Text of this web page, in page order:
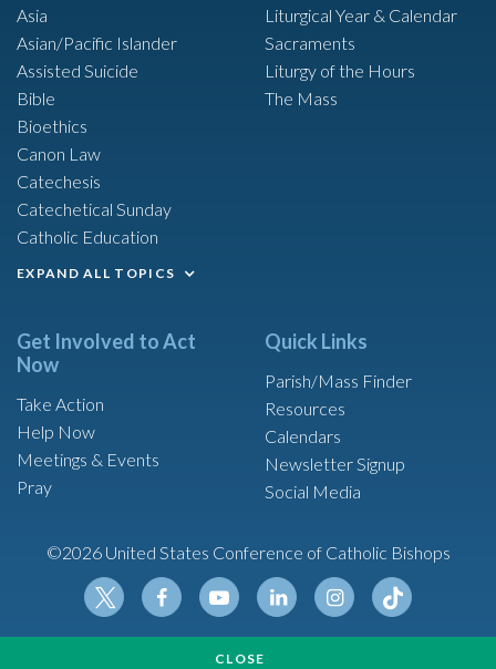
Asia
Asian/Pacific Islander
Assisted Suicide
Bible
Bioethics
Canon Law
Catechesis
Catechetical Sunday
Catholic Education
EXPAND ALL TOPICS
Liturgical Year & Calendar
Sacraments
Liturgy of the Hours
The Mass
Get Involved to Act
Now
Take Action
Help Now
Meetings & Events
Pray
Quick Links
Parish/Mass Finder
Resources
Calendars
Newsletter Signup
Social Media
©2026 United States Conference of Catholic Bishops
Twit
Fac
Yout
ube
Link
edin
Insta
CLOSE